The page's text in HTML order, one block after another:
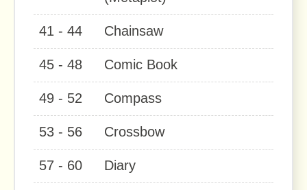
41 - 44 Chainsaw
45 - 48 Comic Book
49 - 52 Compass
53 - 56 Crossbow
57 - 60 Diary